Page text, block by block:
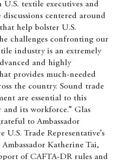
textile executives and
discussions centered around
help bolster U.S.
challenges confronting our
industry is an extremely
and highly
provides much-needed
the country. Sound trade
are essential to this
its workforce.” Glas
to Ambassador
Trade Representative’s
Katherine Tai,
of CAFTA-DR rules and